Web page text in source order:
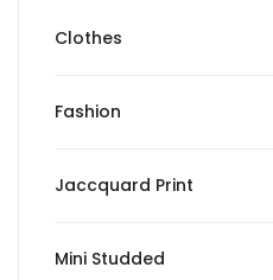
Clothes
Fashion
Jaccquard Print
Mini Studded